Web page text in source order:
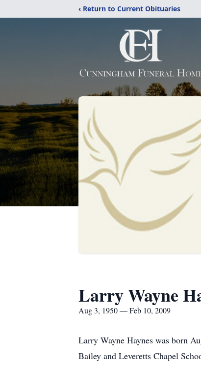
‹ Return to Current Obituaries
Larry Wayne
Aug 3, 1950 — Feb 10, 2009
Larry Wayne Haynes was born
Bailey and Leveretts Chapel